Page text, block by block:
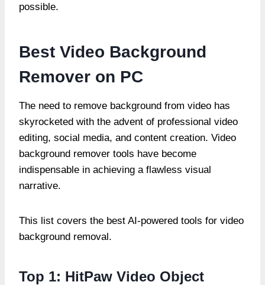
possible.
Best Video Background
Remover on PC
The need to remove background from video has
skyrocketed with the advent of professional video
editing, social media, and content creation. Video
background remover tools have become
indispensable in achieving a flawless visual
narrative.
This list covers the best AI-powered tools for video
background removal.
Top 1: HitPaw Video Object